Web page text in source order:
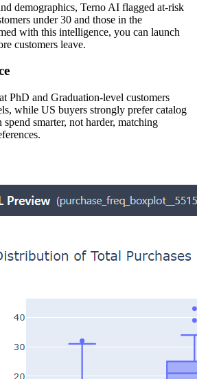
demographics, Terno AI flagged at-risk
under 30 and those in the
with this intelligence, you can launch
customers leave.
PhD and Graduation-level customers
while US buyers strongly prefer catalog
smarter, not harder, matching